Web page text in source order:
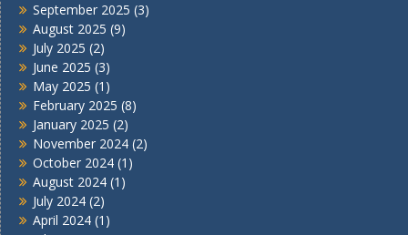
September 2025 (3)
August 2025 (9)
July 2025 (2)
June 2025 (3)
May 2025 (1)
February 2025 (8)
January 2025 (2)
November 2024 (2)
October 2024 (1)
August 2024 (1)
July 2024 (2)
April 2024 (1)